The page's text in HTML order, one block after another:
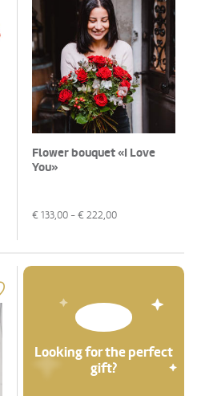
Flower bouquet «I Love
You»
€ 133,00 - € 222,00
Looking for the perfect
gift?